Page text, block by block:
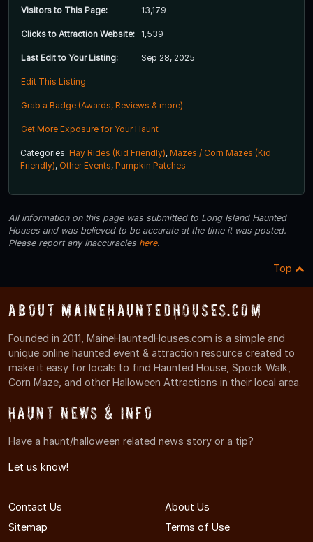
Visitors to This Page: 13,179
Clicks to Attraction Website: 1,539
Last Edit to Your Listing: Sep 28, 2025
Edit This Listing
Grab a Badge (Awards, Reviews & more)
Get More Exposure for Your Haunt
Categories: Hay Rides (Kid Friendly), Mazes / Corn Mazes (Kid
Friendly), Other Events, Pumpkin Patches
All information on this page was submitted to Long Island Haunted
Houses and was believed to be accurate at the time it was posted.
Please report any inaccuracies here.
Top
About MaineHauntedHouses.com
Founded in 2011, MaineHauntedHouses.com is a simple and
unique online haunted event & attraction resource created to
make it easy for locals to find Haunted House, Spook Walk,
Corn Maze, and other Halloween Attractions in their local area.
Haunt News & Info
Have a haunt/halloween related news story or a tip?
Let us know!
Contact Us
About Us
Sitemap
Terms of Use